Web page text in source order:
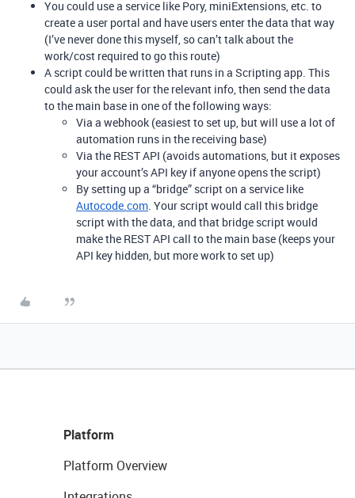
You could use a service like Pory, miniExtensions, etc. to
create a user portal and have users enter the data that way
(I’ve never done this myself, so can’t talk about the
work/cost required to go this route)
A script could be written that runs in a Scripting app. This
could ask the user for the relevant info, then send the data
to the main base in one of the following ways:
Via a webhook (easiest to set up, but will use a lot of
automation runs in the receiving base)
Via the REST API (avoids automations, but it exposes
your account’s API key if anyone opens the script)
By setting up a “bridge” script on a service like
Autocode.com. Your script would call this bridge
script with the data, and that bridge script would
make the REST API call to the main base (keeps your
API key hidden, but more work to set up)
Platform
Platform Overview